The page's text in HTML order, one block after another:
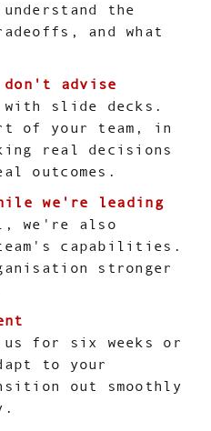
the
and what
don't advise
with slide decks.
of your team, in
real decisions
outcomes.
we're leading
we're also
capabilities.
stronger
us for six weeks or
to your
out smoothly